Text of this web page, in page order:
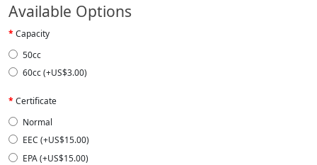
Available Options
Capacity
50cc
60cc (+US$3.00)
Certificate
Normal
EEC (+US$15.00)
EPA (+US$15.00)